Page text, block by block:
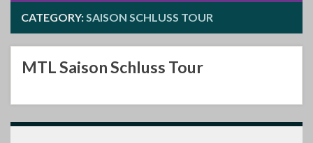
CATEGORY:SAISON SCHLUSS TOUR
MTL Saison Schluss Tour